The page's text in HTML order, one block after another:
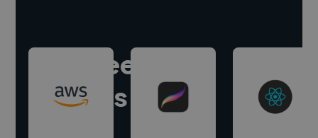
Hire freelance
experts